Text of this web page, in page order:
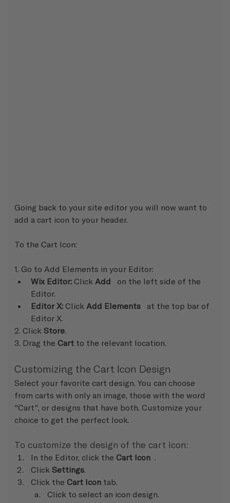
Going back to your site editor you will now want to
add a cart icon to your header.
To the Cart Icon:
1. Go to Add Elements in your Editor:
Wix Editor: Click Add
   on the left side of the
Editor.
Editor X: Click Add Elements
   at the top bar of
Editor X.
2. Click Store
3. Drag the Cart to the relevant location.
Customizing the Cart Icon Design
Select your favorite cart design. You can choose
from carts with only an image, those with the word
"Cart", or designs that have both. Customize your
choice to get the perfect look.
To customize the design of the cart icon:
In the Editor, click the Cart Icon
Click Settings
Click the Cart Icon tab.
Click to select an icon design.